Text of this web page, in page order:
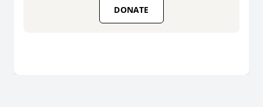
DONATE